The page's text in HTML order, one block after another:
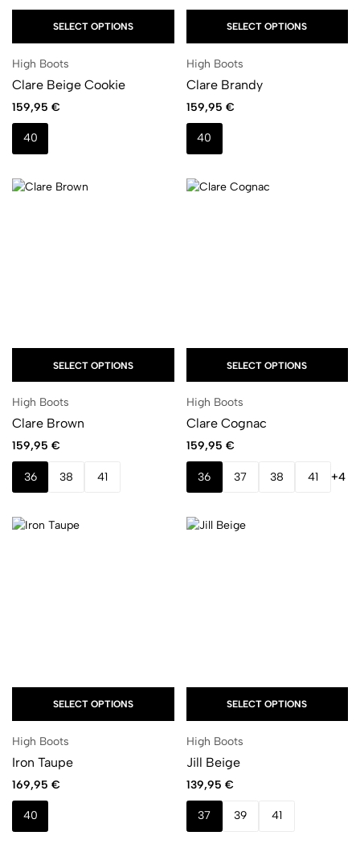
SELECT OPTIONS
High Boots
Clare Beige Cookie
159,95 €
40
SELECT OPTIONS
High Boots
Clare Brandy
159,95 €
40
SELECT OPTIONS
High Boots
Clare Brown
159,95 €
36 38 41
SELECT OPTIONS
High Boots
Clare Cognac
159,95 €
36 37 38 41 +4
SELECT OPTIONS
High Boots
Iron Taupe
169,95 €
40
SELECT OPTIONS
High Boots
Jill Beige
139,95 €
37 39 41